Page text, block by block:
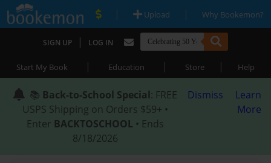
| Upload | Why Bookemon?
SIGN UP | LOG IN
Start My Book | Education | Store | Help
📚 Back-to-School Special: FREE
USPS Shipping on Orders $59+ •
Enter BACKTOSCHOOL • Ends
8/18/2026
Dismiss
Learn
More